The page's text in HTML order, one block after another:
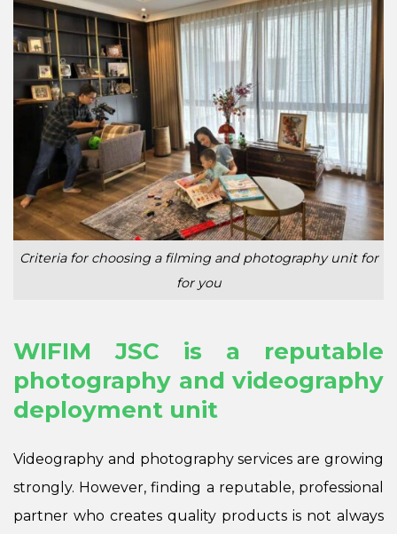
Criteria for choosing a filming and photography unit for
for you
WIFIM JSC is a reputable
photography and videography
deployment unit
Videography and photography services are growing
strongly. However, finding a reputable, professional
partner who creates quality products is not always